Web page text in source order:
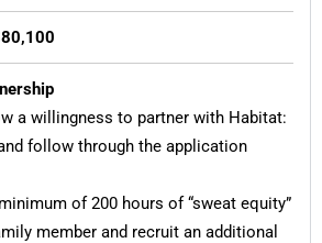
a willingness to partner with Habitat:
follow through the application
of 200 hours of “sweat equity”
member and recruit an additional